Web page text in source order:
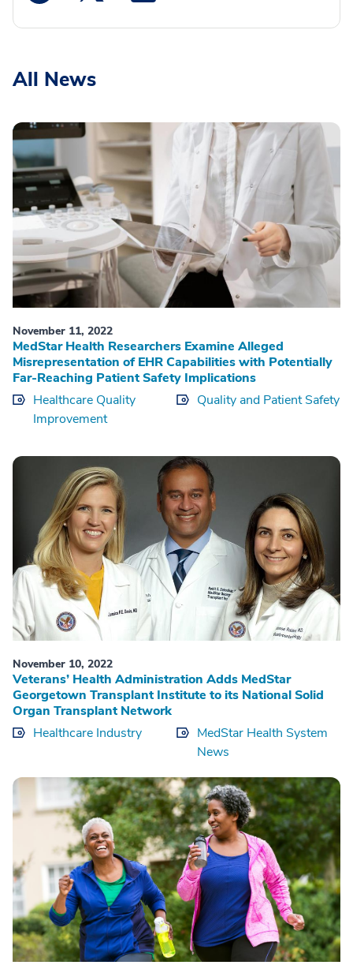
All News
November 11, 2022
MedStar Health Researchers Examine Alleged
Misrepresentation of EHR Capabilities with Potentially
Far-Reaching Patient Safety Implications
Healthcare Quality
Improvement
Quality and Patient Safety
November 10, 2022
Veterans’ Health Administration Adds MedStar
Georgetown Transplant Institute to its National Solid
Organ Transplant Network
Healthcare Industry
MedStar Health System
News